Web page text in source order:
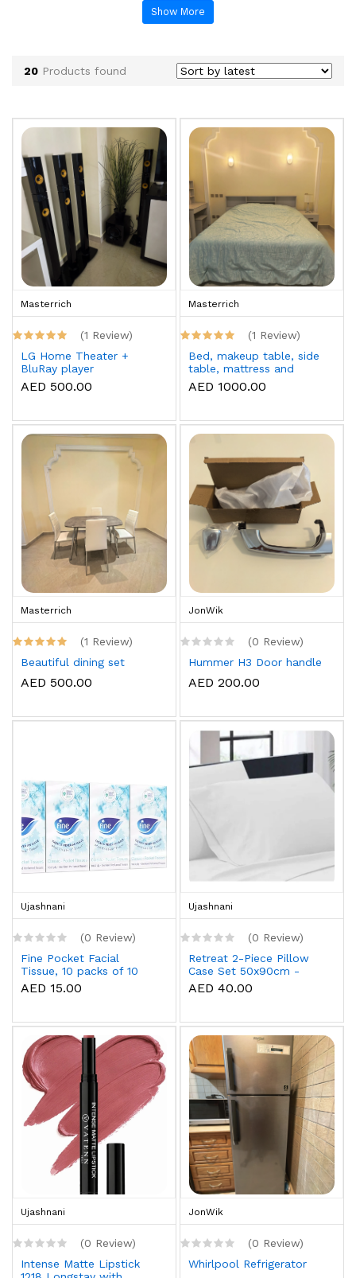
Show More
20 Products found
Masterrich
(1 Review)
LG Home Theater +
BluRay player
AED 500.00
Masterrich
(1 Review)
Bed, makeup table, side
table, mattress and
topper
AED 1000.00
Masterrich
(1 Review)
Beautiful dining set
AED 500.00
JonWik
(0 Review)
Hummer H3 Door handle
AED 200.00
Ujashnani
(0 Review)
Fine Pocket Facial
Tissue, 10 packs of 10
sheets x 3 Ply
AED 15.00
Ujashnani
(0 Review)
Retreat 2-Piece Pillow
Case Set 50x90cm -
White
AED 40.00
Ujashnani
(0 Review)
Intense Matte Lipstick
JonWik
(0 Review)
Whirlpool Refrigerator